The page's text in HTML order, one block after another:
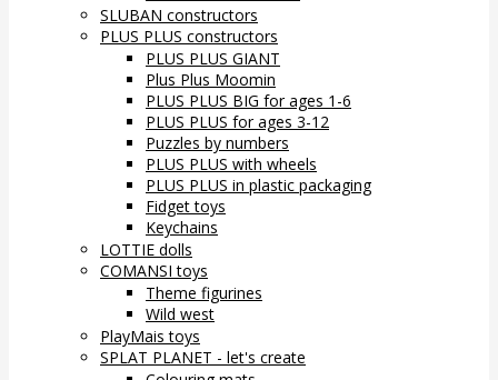
SLUBAN constructors
PLUS PLUS constructors
PLUS PLUS GIANT
Plus Plus Moomin
PLUS PLUS BIG for ages 1-6
PLUS PLUS for ages 3-12
Puzzles by numbers
PLUS PLUS with wheels
PLUS PLUS in plastic packaging
Fidget toys
Keychains
LOTTIE dolls
COMANSI toys
Theme figurines
Wild west
PlayMais toys
SPLAT PLANET - let's create